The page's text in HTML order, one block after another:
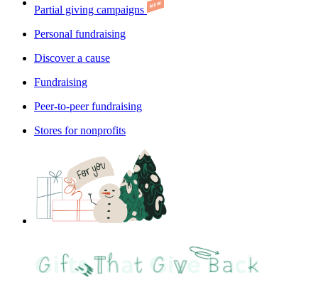
Partial giving campaigns
Personal fundraising
Discover a cause
Fundraising
Peer-to-peer fundraising
Stores for nonprofits